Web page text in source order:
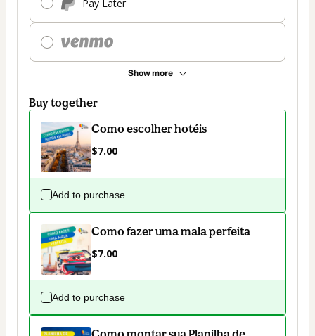
Pay Later
Show more
Buy together
Como escolher hotéis
$7.00
Add to purchase
Como fazer uma mala perfeita
$7.00
Add to purchase